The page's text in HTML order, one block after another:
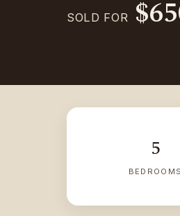
SOLD FOR
5
BEDROOMS